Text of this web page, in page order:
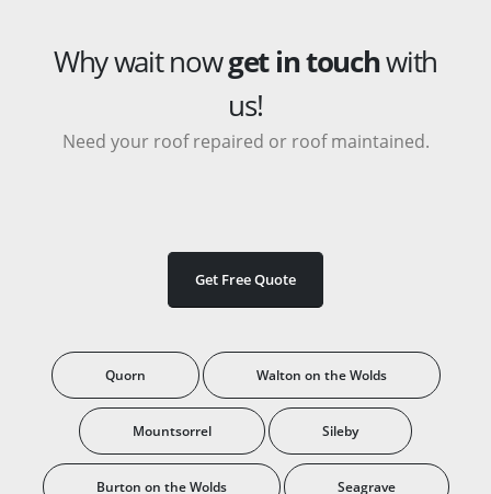
Why wait nowget in touchwith
us!
Need your roof repaired or roof maintained.
Get Free Quote
Quorn Walton on the Wolds
Mountsorrel Sileby
Burton on the Wolds Seagrave